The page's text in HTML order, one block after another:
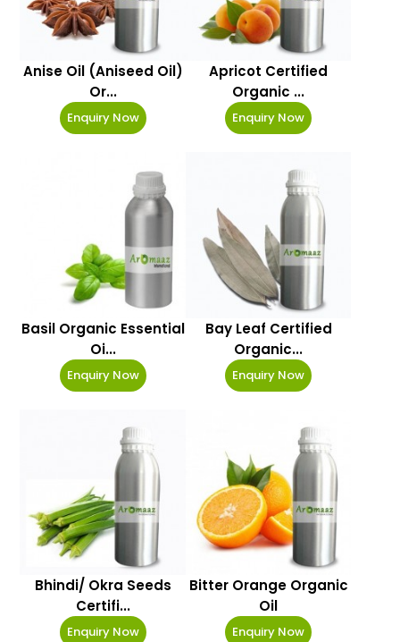
Anise Oil (Aniseed Oil)
Or...
Enquiry Now
Apricot Certified
Organic ...
Enquiry Now
Basil Organic Essential
Oi...
Enquiry Now
Bay Leaf Certified
Organic...
Enquiry Now
Bhindi/ Okra Seeds
Certifi...
Enquiry Now
Bitter Orange Organic
Oil
Enquiry Now